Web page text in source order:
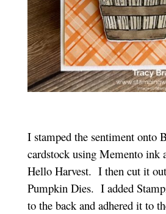
I stamped the sentiment onto
cardstock using Memento ink
Hello Harvest. I then cut it
Pumpkin Dies. I added
to the back and adhered it to